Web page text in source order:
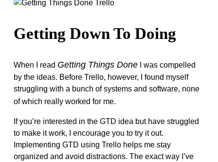
Getting Down To Doing
When I read Getting Things Done I was compelled
by the ideas. Before Trello, however, I found myself
struggling with a bunch of systems and software, none
of which really worked for me.
If you’re interested in the GTD idea but have struggled
to make it work, I encourage you to try it out.
Implementing GTD using Trello helps me stay
organized and avoid distractions. The exact way I’ve